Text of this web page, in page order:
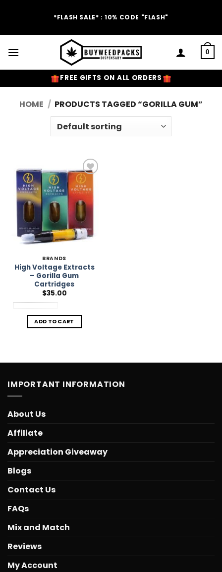
*FLASH SALE* : 10% CODE "FLASH"
0
FREE GIFTS ON ALL ORDERS
HOME / PRODUCTS TAGGED “GORILLA GUM”
Add to
Wishlist
BRANDS
High Voltage Extracts
– Gorilla Gum
Cartridges
$35.00
ADD TO CART
IMPORTANT INFORMATION
About Us
Affiliate
Appreciation Giveaway
Blogs
Contact Us
FAQs
Mix and Match
Reviews
My Account